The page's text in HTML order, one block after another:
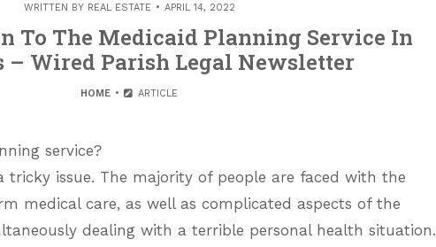
WRITTEN BY REAL ESTATE APRIL 14, 2022
To The Medicaid Planning Service In
– Wired Parish Legal Newsletter
HOME ARTICLE
service?
tricky issue. The majority of people are faced with the
medical care, as well as complicated aspects of the
dealing with a terrible personal health situation.